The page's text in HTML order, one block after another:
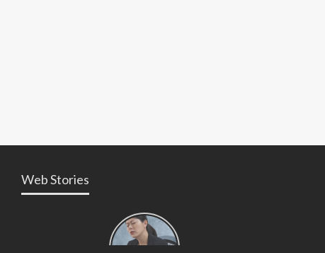
Web Stories
Types of
Contractions